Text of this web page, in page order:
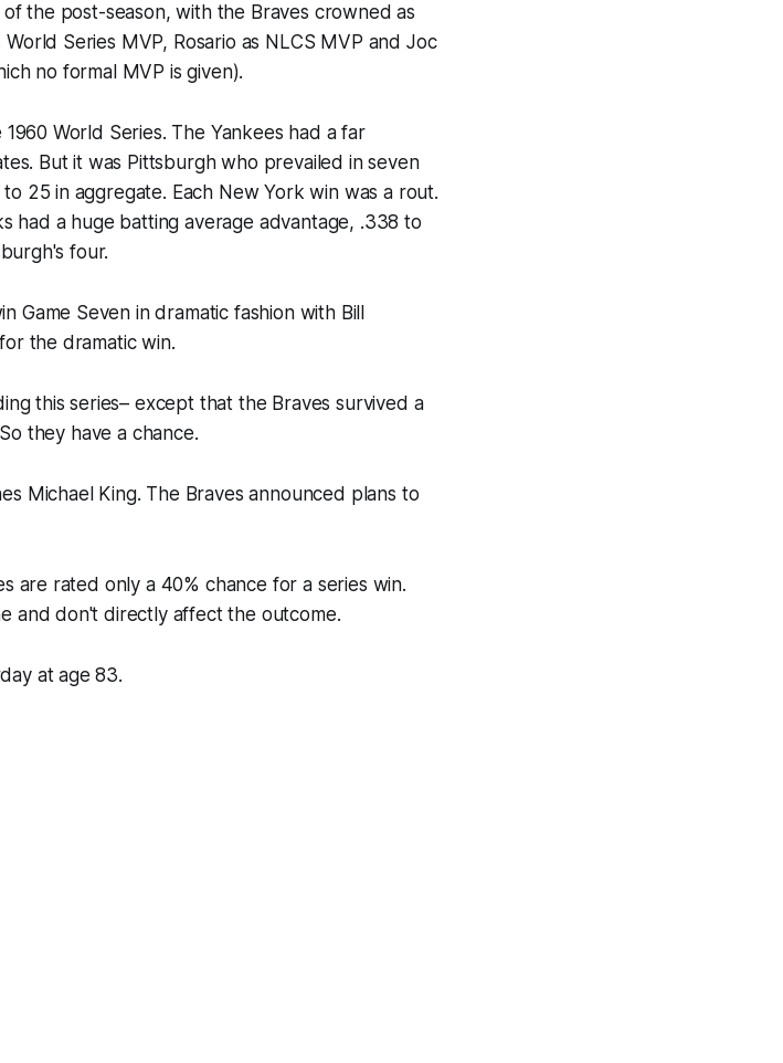
the post-season, with the Braves crowned as
Series MVP, Rosario as NLCS MVP and Joc
no formal MVP is given).​​
World Series. The Yankees had a far
But it was Pittsburgh who prevailed in seven
25 in aggregate. Each New York win was a rout.
had a huge batting average advantage, .338 to
four.
Game Seven in dramatic fashion with Bill
the dramatic win.
this series– except that the Braves survived a
they have a chance.
Michael King. The Braves announced plans to
are rated only a 40% chance for a series win.
and don't directly affect the outcome.
at age 83.